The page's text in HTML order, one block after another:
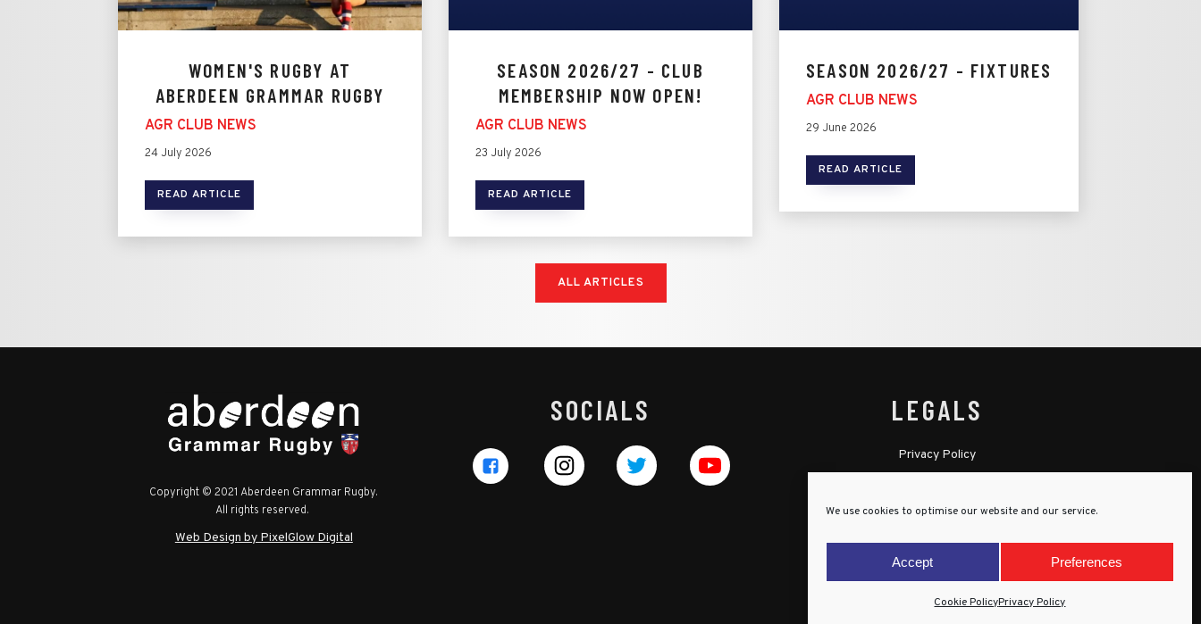
We use cookies to optimise our website and our service.
Accept Preferences
Cookie PolicyPrivacy Policy
WOMEN'S RUGBY AT
ABERDEEN GRAMMAR RUGBY
AGR CLUB NEWS
24 July 2026
READ ARTICLE
SEASON 2026/27 - CLUB
MEMBERSHIP NOW OPEN!
AGR CLUB NEWS
23 July 2026
READ ARTICLE
SEASON 2026/27 - FIXTURES
AGR CLUB NEWS
29 June 2026
READ ARTICLE
ALL ARTICLES
Copyright © 2021 Aberdeen Grammar Rugby.
All rights reserved.
Web Design by PixelGlow Digital
SOCIALS LEGALS
Privacy Policy
Terms & Conditions
Child Protection Policy